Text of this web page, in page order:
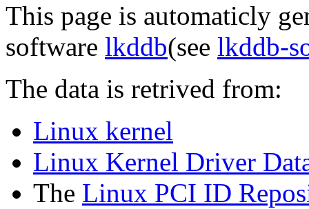
This page is automaticly
software lkddb(see lkddb-
The data is retrived from:
Linux kernel
Linux Kernel Driver
The Linux PCI ID